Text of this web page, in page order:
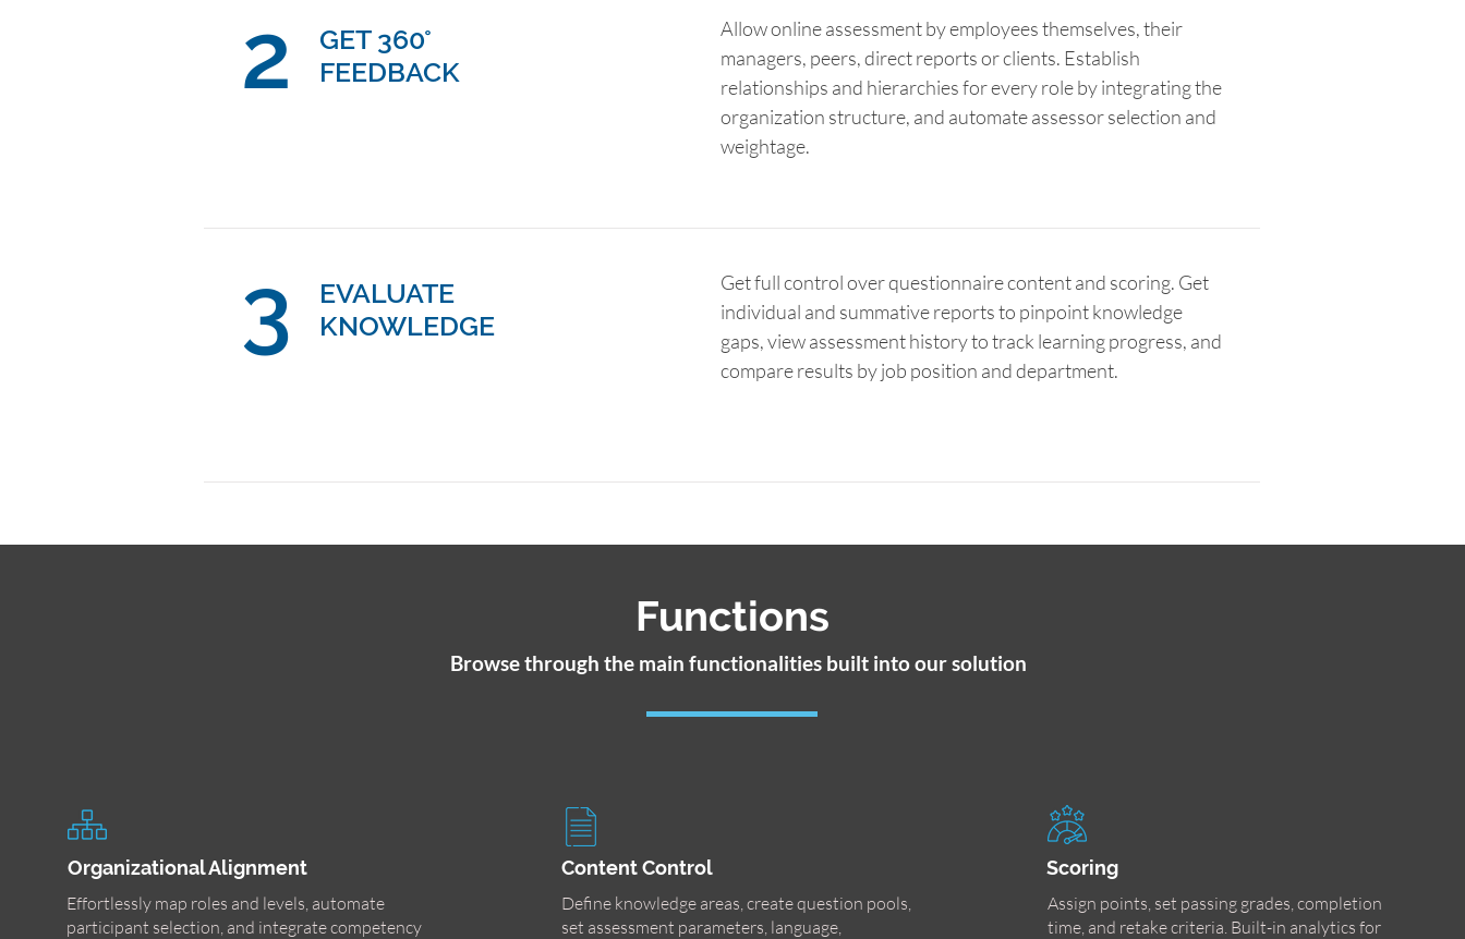
2
GET 360°
FEEDBACK
Allow online assessment by employees themselves, their
managers, peers, direct reports or clients. Establish
relationships and hierarchies for every role by integrating the
organization structure, and automate assessor selection and
weightage.
3
EVALUATE
KNOWLEDGE
Get full control over questionnaire content and scoring. Get
individual and summative reports to pinpoint knowledge
gaps, view assessment history to track learning progress, and
compare results by job position and department.
Functions
Browse through the main functionalities built into our solution
Organizational Alignment
Effortlessly map roles and levels, automate
participant selection, and integrate competency
Content Control
Define knowledge areas, create question pools,
set assessment parameters, language,
Scoring
Assign points, set passing grades, completion
time, and retake criteria. Built-in analytics for